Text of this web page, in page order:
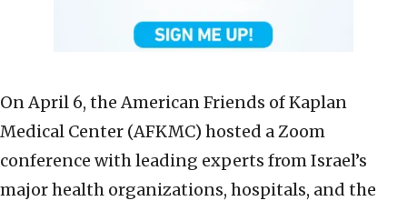
On April 6, the American Friends of Kaplan
Medical Center (AFKMC) hosted a Zoom
conference with leading experts from Israel’s
major health organizations, hospitals, and the